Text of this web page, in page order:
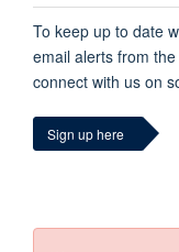
To keep up to date
email alerts from
connect with us on
Sign up here